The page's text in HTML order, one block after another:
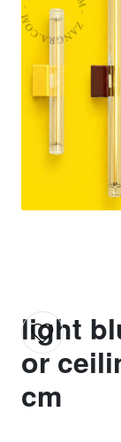
light
or
cm